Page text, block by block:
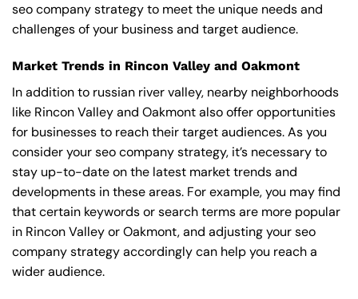
seo company strategy to meet the unique needs and
challenges of your business and target audience.
Market Trends in Rincon Valley and Oakmont
In addition to russian river valley, nearby neighborhoods
like Rincon Valley and Oakmont also offer opportunities
for businesses to reach their target audiences. As you
consider your seo company strategy, it’s necessary to
stay up-to-date on the latest market trends and
developments in these areas. For example, you may find
that certain keywords or search terms are more popular
in Rincon Valley or Oakmont, and adjusting your seo
company strategy accordingly can help you reach a
wider audience.